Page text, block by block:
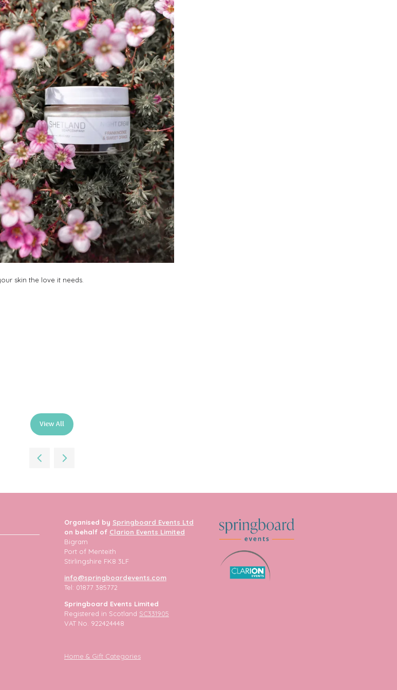
skin the love it needs.
View All
(opens
in
new
Organised by Springboard Events Ltd
on behalf of Clarion Events Limited
Bigram
Port of Menteith
Stirlingshire FK8 3LF
info@springboardevents.com
Tel: 01877 385772
Springboard Events Limited
Registered in Scotland SC331905
VAT No. 922424448
Home & Gift Categories